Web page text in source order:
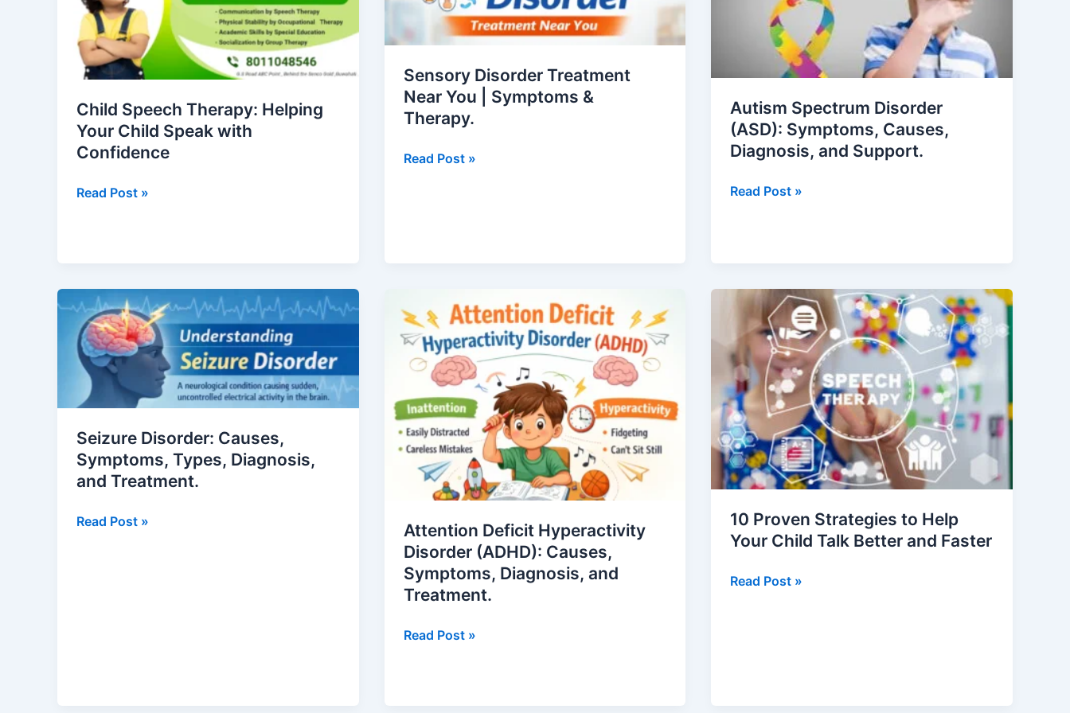
Child Speech Therapy: Helping
Your Child Speak with
Confidence
Your
Child
Speak
with
Read Post »
Sensory Disorder Treatment
Near You | Symptoms &
Therapy.
&
Therapy.
Read Post »
Autism Spectrum Disorder
(ASD): Symptoms, Causes,
Diagnosis, and Support.
Symptoms,
Causes,
Diagnosis,
and
Read Post »
Seizure Disorder: Causes,
Symptoms, Types, Diagnosis,
and Treatment.
Seizure
Disorder:
Causes,
Symptoms,
Types,
Diagnosis,
Treatment.
Read Post »
Attention Deficit Hyperactivity
Disorder (ADHD): Causes,
Symptoms, Diagnosis, and
Treatment.
Deficit
Hyperactivity
Disorder
(ADHD):
Causes,
Symptoms,
Diagnosis,
and
Treatment.
Read Post »
10 Proven Strategies to Help
Your Child Talk Better and Faster
10
Proven
Strategies
to
Help
Your
Child
Talk
Better
and
Read Post »